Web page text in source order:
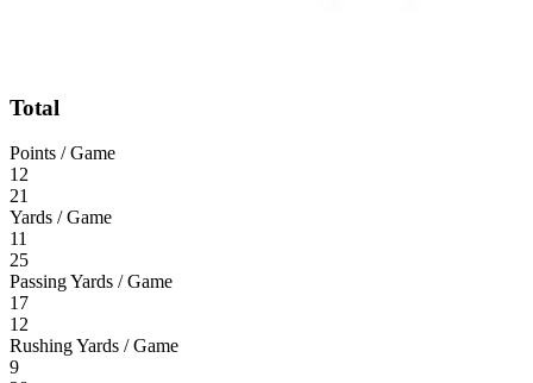
Total
Points / Game
12
21
Yards / Game
11
25
Passing Yards / Game
17
12
Rushing Yards / Game
9